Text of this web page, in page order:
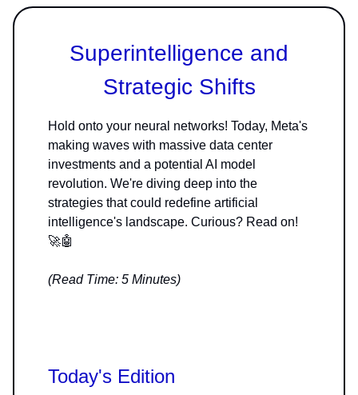
Superintelligence and
Strategic Shifts
Hold onto your neural networks! Today, Meta's
making waves with massive data center
investments and a potential AI model
revolution. We're diving deep into the
strategies that could redefine artificial
intelligence's landscape. Curious? Read on!
🚀🤖
(Read Time: 5 Minutes)
Today's Edition